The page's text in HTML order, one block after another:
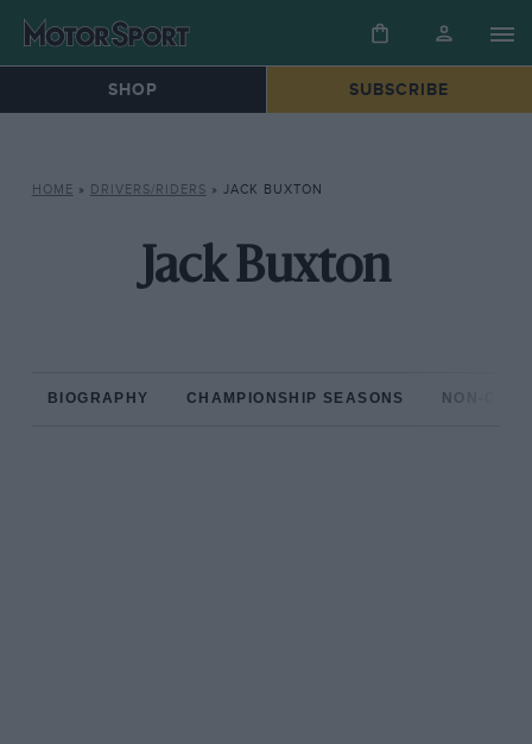
SHOP SUBSCRIBE
HOME » DRIVERS/RIDERS » JACK BUXTON
Jack Buxton
BIOGRAPHY CHAMPIONSHIP SEASONS NON-